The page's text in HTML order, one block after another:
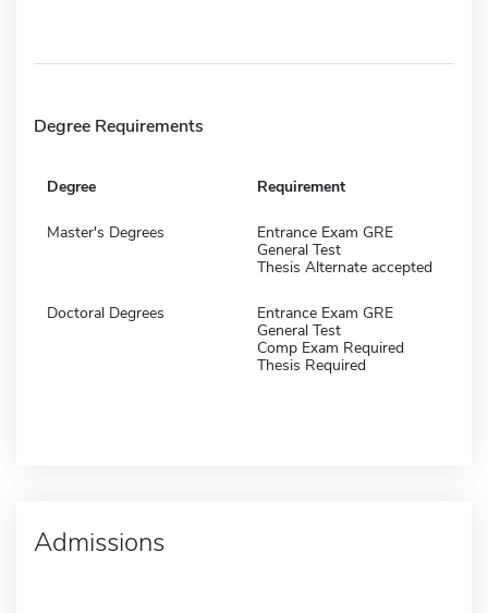
Degree Requirements
Degree Requirement
Master's Degrees
Entrance Exam GRE
General Test
Thesis Alternate accepted
Doctoral Degrees
Entrance Exam GRE
General Test
Comp Exam Required
Thesis Required
Admissions